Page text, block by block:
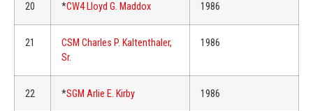
20 *CW4 Lloyd G. Maddox 1986
21
CSM Charles P. Kaltenthaler,
Sr.
1986
22 *SGM Arlie E. Kirby 1986